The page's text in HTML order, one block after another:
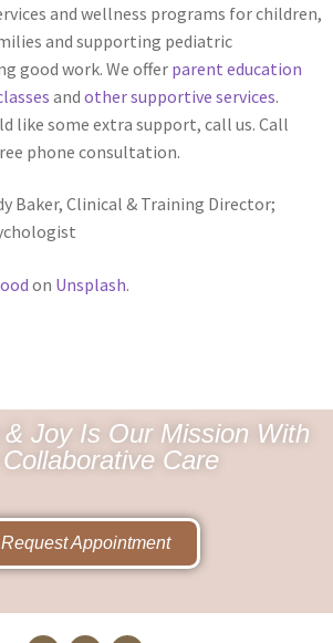
and wellness programs for children,
and supporting pediatric
good work. We offer parent education
and other supportive services.
like some extra support, call us. Call
phone consultation.
Baker, Clinical & Training Director;
on Unsplash.
& Joy Is Our Mission With
Care
Request Appointment